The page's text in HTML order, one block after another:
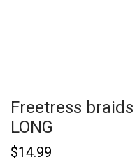
Freetress braids
LONG
$14.99